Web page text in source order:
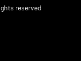
reserved